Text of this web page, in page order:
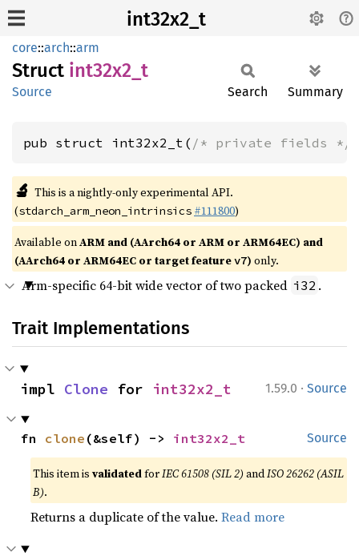
int32x2_t
core::arch::arm
Struct int32x2_ t
Source Search Summary
pub struct int32x2_t( /* private fields */
🔬 This is a nightly-only experimental API.
(stdarch_arm_neon_intrinsics #111800)
Available onARM and (AArch64 or ARM or ARM64EC) and
(AArch64 or ARM64EC or target featurev7) only.
Arm-specific 64-bit wide vector of two packed i32 .
Trait Implementations
1.59.0 · Source
impl Clone for int32x2_t
Source
fn clone (&self) -> int32x2_t
This item isvalidatedforIEC 61508 (SIL 2) andISO 26262 (ASIL
B).
Returns a duplicate of the value.Read more